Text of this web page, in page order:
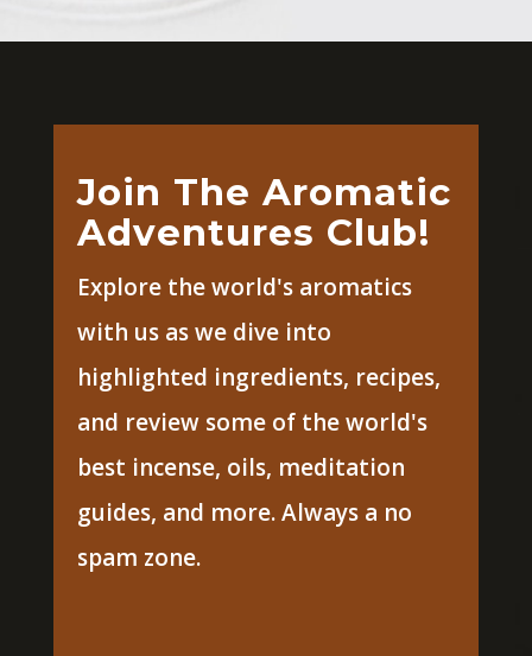
Join The Aromatic
Adventures Club!
Explore the world's aromatics
with us as we dive into
highlighted ingredients, recipes,
and review some of the world's
best incense, oils, meditation
guides, and more. Always a no
spam zone.